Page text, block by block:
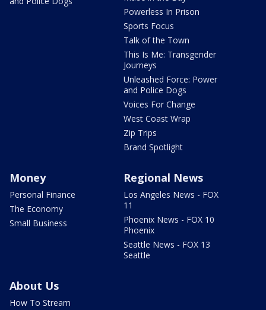
Powerless In Prison
Sports Focus
Talk of the Town
This Is Me: Transgender
Journeys
Unleashed Force: Power
and Police Dogs
Voices For Change
West Coast Wrap
Zip Trips
Brand Spotlight
Money
Personal Finance
The Economy
Small Business
Regional News
Los Angeles News - FOX
11
Phoenix News - FOX 10
Phoenix
Seattle News - FOX 13
Seattle
About Us
How To Stream